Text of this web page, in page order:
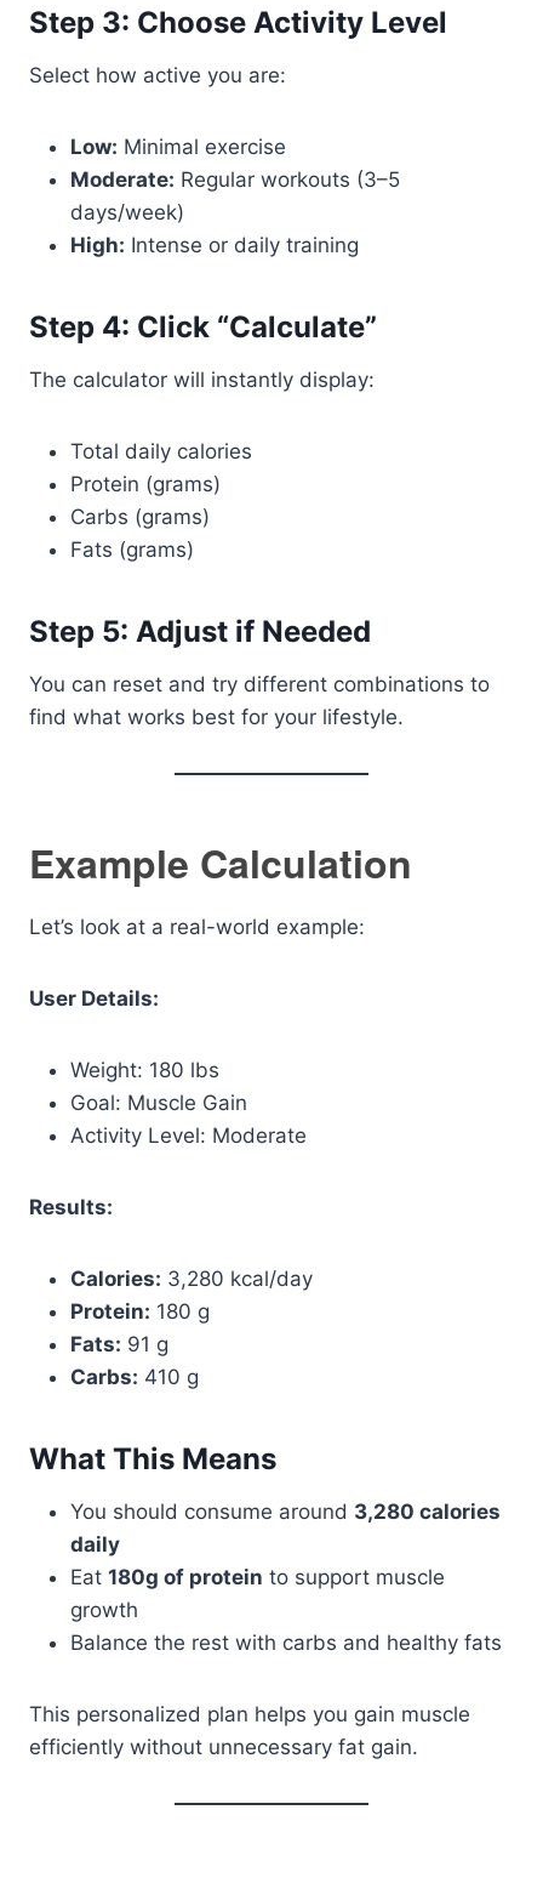
Step 3: Choose Activity Level
Select how active you are:
Low: Minimal exercise
Moderate: Regular workouts (3–5
days/week)
High: Intense or daily training
Step 4: Click “Calculate”
The calculator will instantly display:
Total daily calories
Protein (grams)
Carbs (grams)
Fats (grams)
Step 5: Adjust if Needed
You can reset and try different combinations to
find what works best for your lifestyle.
Example Calculation
Let’s look at a real-world example:
User Details:
Weight: 180 lbs
Goal: Muscle Gain
Activity Level: Moderate
Results:
Calories: 3,280 kcal/day
Protein: 180 g
Fats: 91 g
Carbs: 410 g
What This Means
You should consume around 3,280 calories
daily
Eat 180g of protein to support muscle
growth
Balance the rest with carbs and healthy fats
This personalized plan helps you gain muscle
efficiently without unnecessary fat gain.